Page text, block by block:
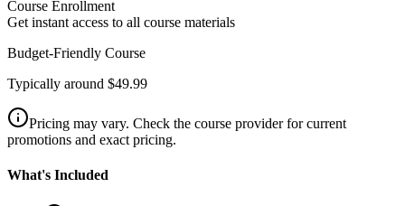
Course Enrollment
Get instant access to all course materials
Budget-Friendly Course
Typically around $49.99
Pricing may vary. Check the course provider for current
promotions and exact pricing.
What's Included